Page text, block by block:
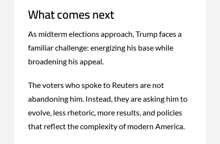
What comes next
As midterm elections approach, Trump faces a
familiar challenge: energizing his base while
broadening his appeal.
The voters who spoke to Reuters are not
abandoning him. Instead, they are asking him to
evolve, less rhetoric, more results, and policies
that reflect the complexity of modern America.